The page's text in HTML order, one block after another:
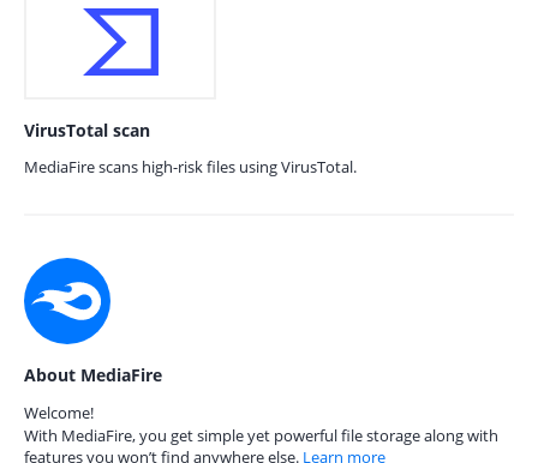
VirusTotal scan
MediaFire scans high-risk files using VirusTotal.
About MediaFire
Welcome!
With MediaFire, you get simple yet powerful file storage along with
features you won’t find anywhere else. Learn more